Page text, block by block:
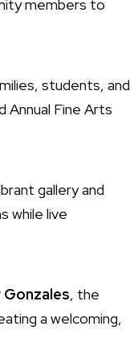
members to
students, and
Annual Fine Arts
gallery and
while live
, the
a welcoming,